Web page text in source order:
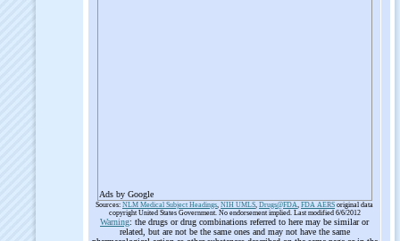
Ads by Google
Sources: NLM Medical Subject Headings, NIH UMLS, Drugs@FDA, FDA AERS original data
copyright United States Government. No endorsement implied. Last modified 6/6/2012
Warning: the drugs or drug combinations referred to here may be similar or
related, but are not be the same ones and may not have the same